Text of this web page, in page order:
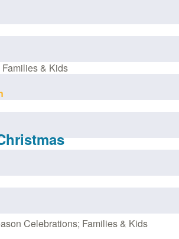
& Kids
Celebrations; Families & Kids